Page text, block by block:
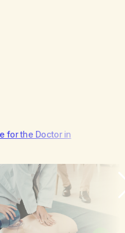
for the Doctor in